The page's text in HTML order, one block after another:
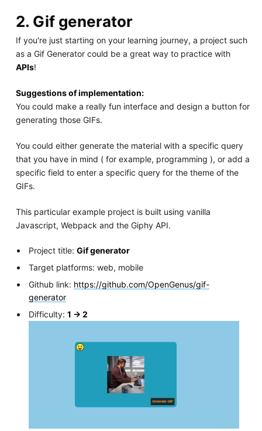
2. Gif generator
If you're just starting on your learning journey, a project such
as a Gif Generator could be a great way to practice with
APIs!
Suggestions of implementation:
You could make a really fun interface and design a button for
generating those GIFs.
You could either generate the material with a specific query
that you have in mind ( for example, programming ), or add a
specific field to enter a specific query for the theme of the
GIFs.
This particular example project is built using vanilla
Javascript, Webpack and the Giphy API.
Project title:Gif generator
Target platforms: web, mobile
Github link: https://github.com/OpenGenus/gif-
generator
Difficulty:1 -> 2